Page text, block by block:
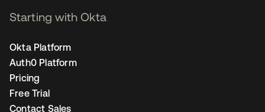
Starting with Okta
Okta Platform
Auth0 Platform
Pricing
Free Trial
Contact Sales